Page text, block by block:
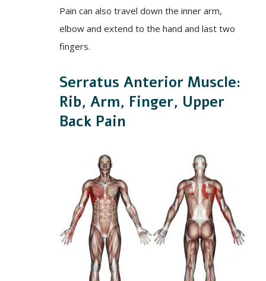
Pain can also travel down the inner arm,
elbow and extend to the hand and last two
fingers.
Serratus Anterior Muscle:
Rib, Arm, Finger, Upper
Back Pain